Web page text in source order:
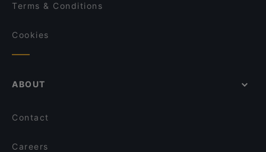
Terms & Conditions
Cookies
ABOUT
Contact
Careers